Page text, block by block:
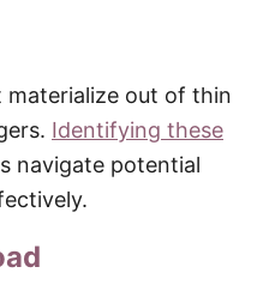
out of thin
Identifying these
navigate potential